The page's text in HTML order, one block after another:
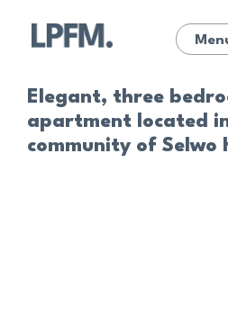
Elegant, three
apartment located
community of Selwo